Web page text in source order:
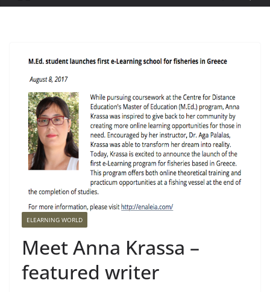
ELEARNING WORLD
Meet Anna Krassa –
featured writer